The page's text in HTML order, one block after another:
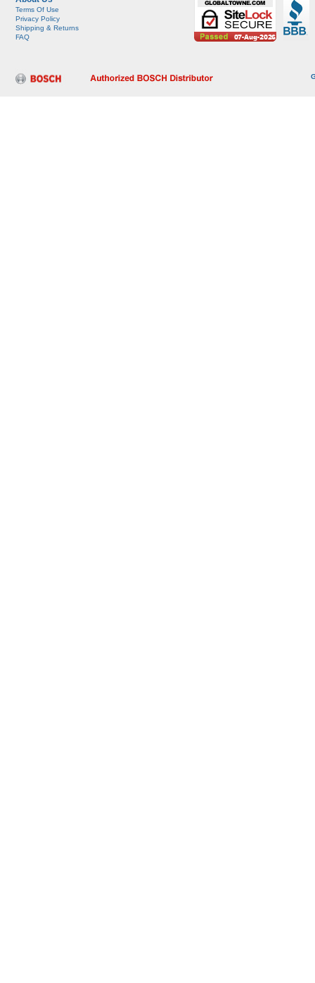
Terms Of Use
Privacy Policy
Shipping & Returns
FAQ